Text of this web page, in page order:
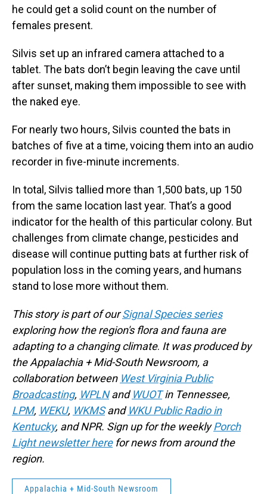
he could get a solid count on the number of
females present.
Silvis set up an infrared camera attached to a
tablet. The bats don’t begin leaving the cave until
after sunset, making them impossible to see with
the naked eye.
For nearly two hours, Silvis counted the bats in
batches of five at a time, voicing them into an audio
recorder in five-minute increments.
In total, Silvis tallied more than 1,500 bats, up 150
from the same location last year. That’s a good
indicator for the health of this particular colony. But
challenges from climate change, pesticides and
disease will continue putting bats at further risk of
population loss in the coming years, and humans
stand to lose more without them.
This story is part of ourSignal Species series
exploring how the region's flora and fauna are
adapting to a changing climate. It was produced by
the Appalachia + Mid-South Newsroom, a
collaboration between West Virginia Public
Broadcasting, WPLNand WUOTin Tennessee,
LPM, WEKU, WKMSand WKU Public Radio in
Kentucky, and NPR. Sign up for the weeklyPorch
Light newsletter herefor news from around the
region.
Appalachia + Mid-South Newsroom